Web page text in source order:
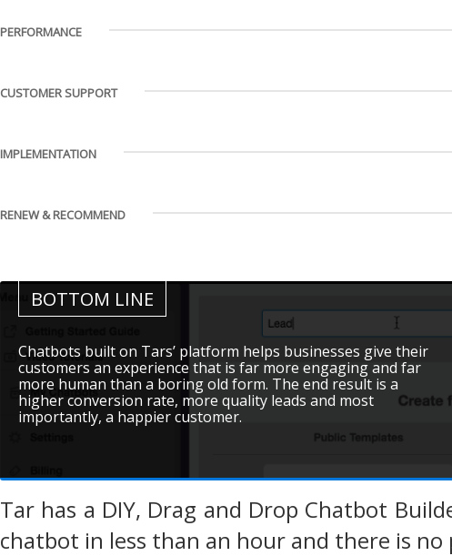
PERFORMANCE
CUSTOMER SUPPORT
IMPLEMENTATION
RENEW & RECOMMEND
BOTTOM LINE
Chatbots built on Tars’ platform helps businesses give their
customers an experience that is far more engaging and far
more human than a boring old form. The end result is a
higher conversion rate, more quality leads and most
importantly, a happier customer.
Tar has a DIY, Drag and Drop Chatbot
chatbot in less than an hour and there is